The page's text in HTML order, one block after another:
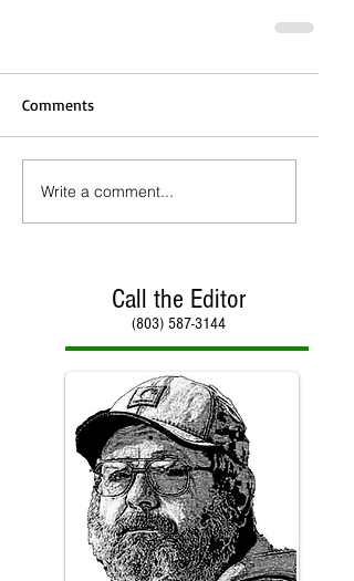
Comments
Write a comment...
Call the Editor
(803) 587-3144